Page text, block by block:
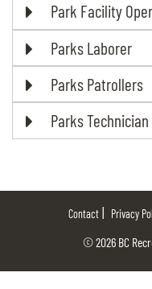
Park Facility
Parks Laborer
Parks Patrollers
Parks Technician
© 2026 BC
Contact Privacy